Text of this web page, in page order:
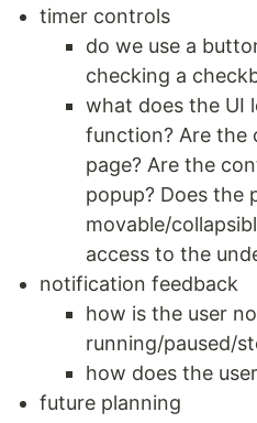
timer controls
do we use a
checking a
what does the UI
function? Are the
page? Are the
popup? Does the
movable/
access to the
notification feedback
how is the user
running/paused/
how does the
future planning